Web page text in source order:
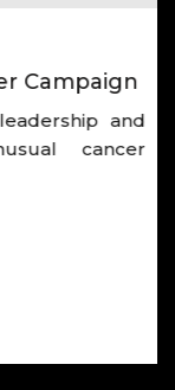
Campaign
and
cancer